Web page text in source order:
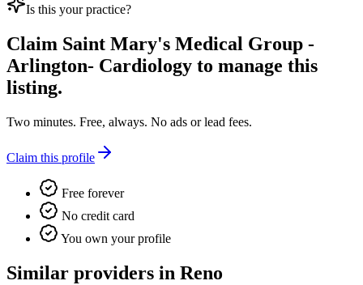
Is this your practice?
Claim Saint Mary's Medical Group -
Arlington- Cardiology to manage this
listing.
Two minutes. Free, always. No ads or lead fees.
Claim this profile
Free forever
No credit card
You own your profile
Similar providers in Reno